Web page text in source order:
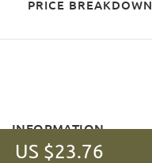
US $23.76
PRICE BREAKDOWN
INFORMATION